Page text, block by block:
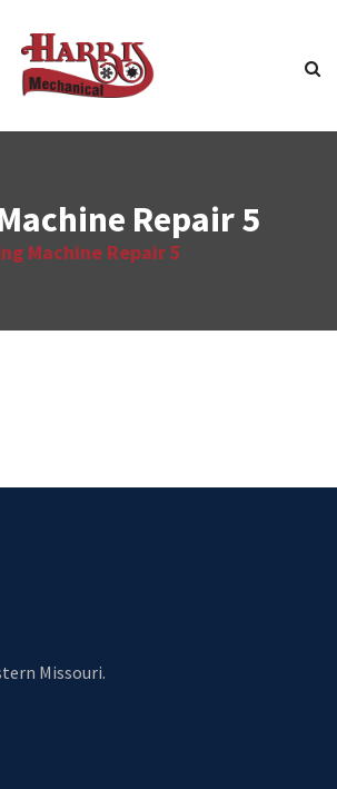
Repair 5
Machine Repair 5
Missouri.